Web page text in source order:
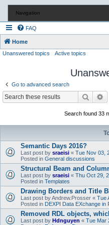
Navigation
FAQ
Home
Unanswered topics Active topics
Go to advanced search
Search
Search found 33
Semantic Days 2016?
Last post by sraeisi « Tue Nov 03,
Posted in General discussions
Structural Beam and
Last post by sraeisi « Thu Oct 29,
Posted in Templates
Drawing Borders and Title
Last post byAndrew.Prosser « Tue
Posted in DEXPI Data EXchange
Removed RDL objects,
Last post by Hdnguyen « Tue Mar